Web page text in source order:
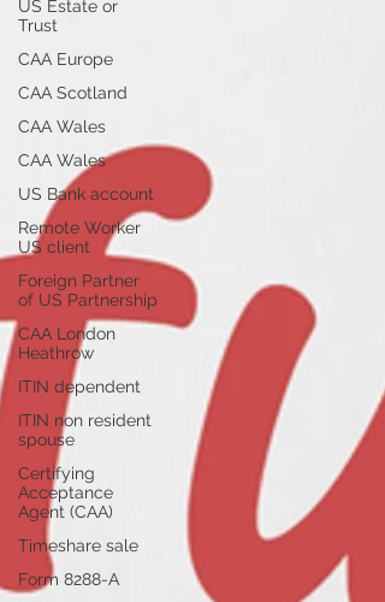
US Estate or
Trust
CAA Europe
CAA Scotland
CAA Wales
CAA Wales
US Bank account
Remote Worker
US client
Foreign Partner
of US Partnership
CAA London
Heathrow
ITIN dependent
ITIN non resident
spouse
Certifying
Acceptance
Agent (CAA)
Timeshare sale
Form 8288-A